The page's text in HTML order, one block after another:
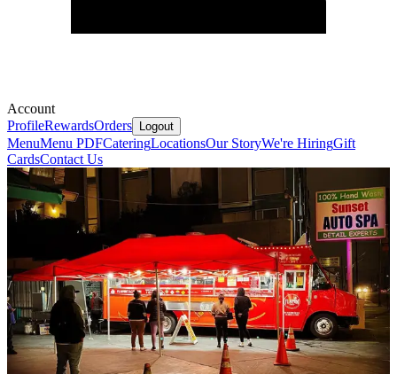
Account
ProfileRewardsOrders Logout
MenuMenu PDFCateringLocationsOur StoryWe're HiringGift
CardsContact Us